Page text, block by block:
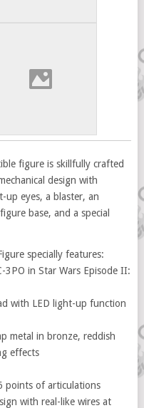
figure is skillfully crafted
design with
up eyes, a blaster, an
base, and a special
specially features:
3PO in Star Wars Episode II:
with LED light-up function
metal in bronze, reddish
effects
points of articulations
with real-like wires at